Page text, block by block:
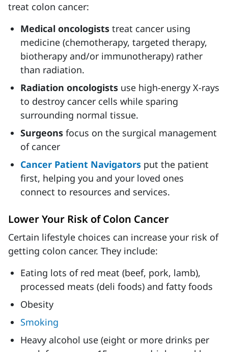
treat colon cancer:
Medical oncologists treat cancer using
medicine (chemotherapy, targeted therapy,
biotherapy and/or immunotherapy) rather
than radiation.
Radiation oncologists use high-energy X-rays
to destroy cancer cells while sparing
surrounding normal tissue.
Surgeons focus on the surgical management
of cancer
Cancer Patient Navigators put the patient
first, helping you and your loved ones
connect to resources and services.
Lower Your Risk of Colon Cancer
Certain lifestyle choices can increase your risk of
getting colon cancer. They include:
Eating lots of red meat (beef, pork, lamb),
processed meats (deli foods) and fatty foods
Obesity
Smoking
Heavy alcohol use (eight or more drinks per